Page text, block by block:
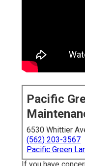
Pacific
6530 Whittier
(562) 203-3567
Pacific Green